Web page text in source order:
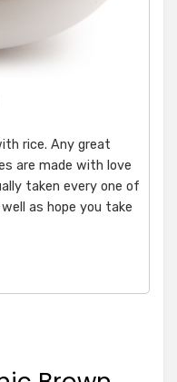
rice. Any great
are made with love
taken every one of
as hope you take